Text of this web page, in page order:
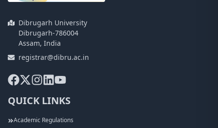
Dibrugarh University
Dibrugarh-786004
Assam, India
registrar@dibru.ac.in
QUICK LINKS
Academic Regulations